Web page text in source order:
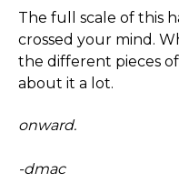
The full scale of this
crossed your mind.
the different pieces
about it a lot.
onward.
-dmac